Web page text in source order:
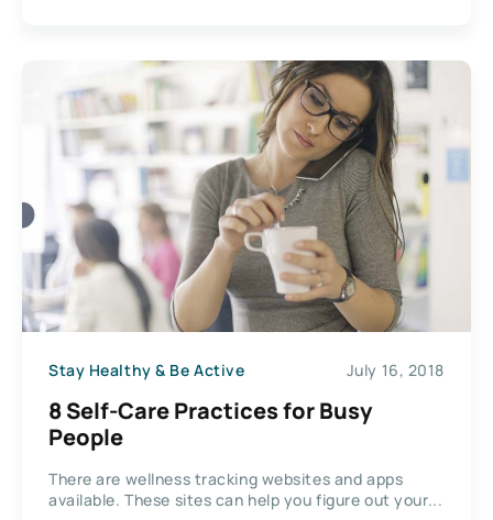
Stay Healthy & Be Active July 16, 2018
8 Self-Care Practices for Busy
People
There are wellness tracking websites and apps
available. These sites can help you figure out your...